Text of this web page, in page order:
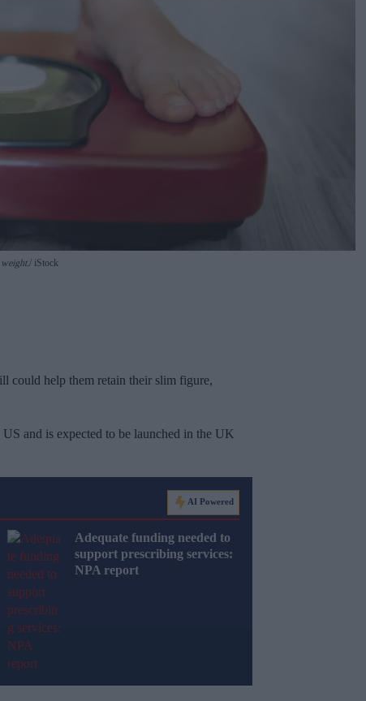
iStock
could help them retain their slim figure,
and is expected to be launched in the UK
AI Powered
Adequate funding needed to
support prescribing services:
NPA report